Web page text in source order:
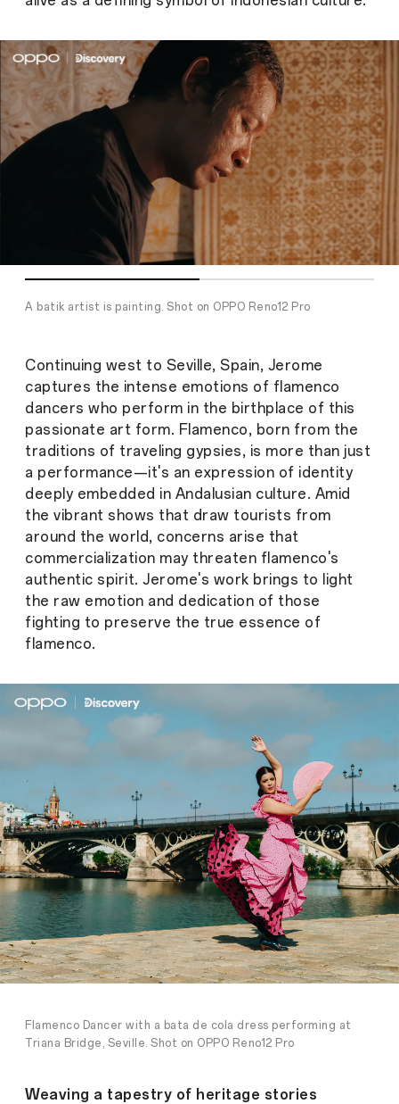
A batik artist is painting. Shot on OPPO Reno12 Pro
Continuing west to Seville, Spain, Jerome
captures the intense emotions of flamenco
dancers who perform in the birthplace of this
passionate art form. Flamenco, born from the
traditions of traveling gypsies, is more than just
a performance—it's an expression of identity
deeply embedded in Andalusian culture. Amid
the vibrant shows that draw tourists from
around the world, concerns arise that
commercialization may threaten flamenco's
authentic spirit. Jerome's work brings to light
the raw emotion and dedication of those
fighting to preserve the true essence of
flamenco.
Flamenco Dancer with a bata de cola dress performing at
Triana Bridge, Seville. Shot on OPPO Reno12 Pro
Weaving a tapestry of heritage stories